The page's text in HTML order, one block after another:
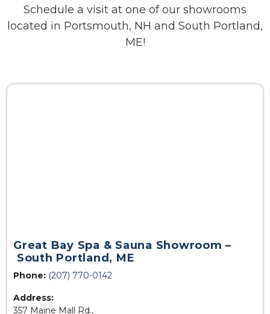
Schedule a visit at one of our showrooms
located in Portsmouth, NH and South Portland,
ME!
Great Bay Spa & Sauna Showroom –
South Portland, ME
Phone: (207) 770-0142
Address:
357 Maine Mall Rd.,